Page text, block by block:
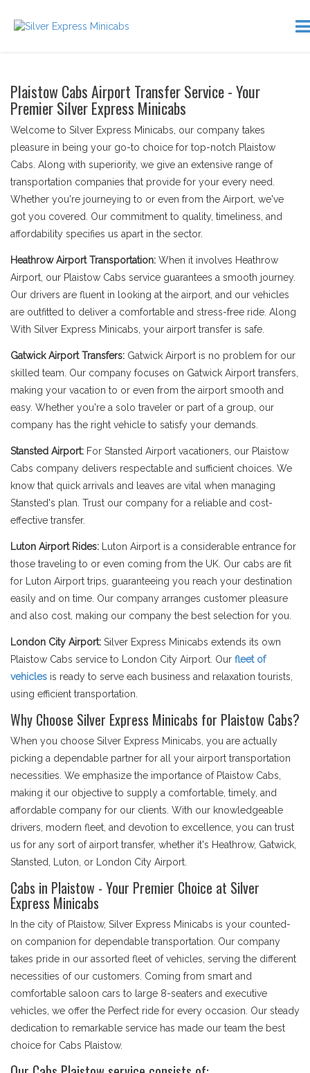
Plaistow Cabs Airport Transfer Service - Your
Premier Silver Express Minicabs
Welcome to Silver Express Minicabs, our company takes
pleasure in being your go-to choice for top-notch Plaistow
Cabs. Along with superiority, we give an extensive range of
transportation companies that provide for your every need.
Whether you're journeying to or even from the Airport, we've
got you covered. Our commitment to quality, timeliness, and
affordability specifies us apart in the sector.
Heathrow Airport Transportation: When it involves Heathrow
Airport, our Plaistow Cabs service guarantees a smooth journey.
Our drivers are fluent in looking at the airport, and our vehicles
are outfitted to deliver a comfortable and stress-free ride. Along
With Silver Express Minicabs, your airport transfer is safe.
Gatwick Airport Transfers: Gatwick Airport is no problem for our
skilled team. Our company focuses on Gatwick Airport transfers,
making your vacation to or even from the airport smooth and
easy. Whether you're a solo traveler or part of a group, our
company has the right vehicle to satisfy your demands.
Stansted Airport: For Stansted Airport vacationers, our Plaistow
Cabs company delivers respectable and sufficient choices. We
know that quick arrivals and leaves are vital when managing
Stansted's plan. Trust our company for a reliable and cost-
effective transfer.
Luton Airport Rides: Luton Airport is a considerable entrance for
those traveling to or even coming from the UK. Our cabs are fit
for Luton Airport trips, guaranteeing you reach your destination
easily and on time. Our company arranges customer pleasure
and also cost, making our company the best selection for you.
London City Airport: Silver Express Minicabs extends its own
Plaistow Cabs service to London City Airport. Our fleet of
vehicles is ready to serve each business and relaxation tourists,
using efficient transportation.
Why Choose Silver Express Minicabs for Plaistow Cabs?
When you choose Silver Express Minicabs, you are actually
picking a dependable partner for all your airport transportation
necessities. We emphasize the importance of Plaistow Cabs,
making it our objective to supply a comfortable, timely, and
affordable company for our clients. With our knowledgeable
drivers, modern fleet, and devotion to excellence, you can trust
us for any sort of airport transfer, whether it's Heathrow, Gatwick,
Stansted, Luton, or London City Airport.
Cabs in Plaistow - Your Premier Choice at Silver
Express Minicabs
In the city of Plaistow, Silver Express Minicabs is your counted-
on companion for dependable transportation. Our company
takes pride in our assorted fleet of vehicles, serving the different
necessities of our customers. Coming from smart and
comfortable saloon cars to large 8-seaters and executive
vehicles, we offer the Perfect ride for every occasion. Our steady
dedication to remarkable service has made our team the best
choice for Cabs Plaistow.